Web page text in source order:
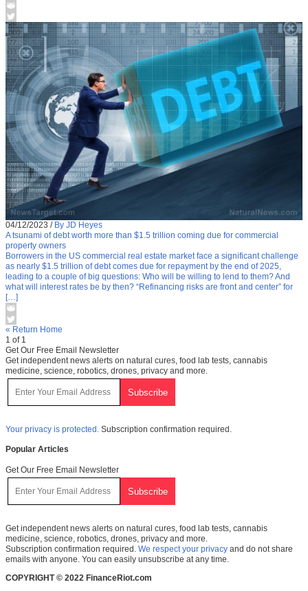
04/12/2023 / By JD Heyes
A tsunami of debt worth more than $1.5 trillion coming due for commercial
property owners
Borrowers in the US commercial real estate market face a significant challenge
as nearly $1.5 trillion of debt comes due for repayment by the end of 2025,
leading to a couple of big questions: Who will be willing to lend to them? And
what will interest rates be by then? “Refinancing risks are front and center” for
[…]
« Return Home
1 of 1
Get Our Free Email Newsletter
Get independent news alerts on natural cures, food lab tests, cannabis
medicine, science, robotics, drones, privacy and more.
Your privacy is protected. Subscription confirmation required.
Popular Articles
Get Our Free Email Newsletter
Get independent news alerts on natural cures, food lab tests, cannabis
medicine, science, robotics, drones, privacy and more.
Subscription confirmation required. We respect your privacy and do not share
emails with anyone. You can easily unsubscribe at any time.
COPYRIGHT © 2022 FinanceRiot.com